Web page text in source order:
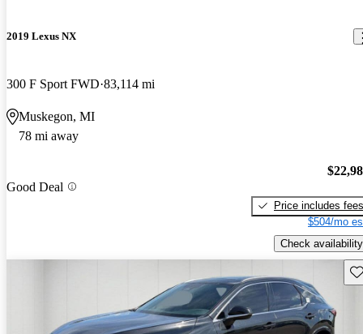
2019 Lexus NX
300 F Sport FWD 83,114 mi
Muskegon, MI
78 mi away
Good Deal
Price includes fees
$504/mo
Check availability